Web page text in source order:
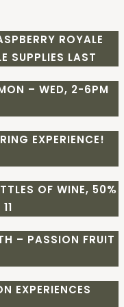
ROYALE
SUPPLIES LAST
– WED, 2-6PM
EXPERIENCE!
OF WINE, 50%
– PASSION FRUIT
EXPERIENCES